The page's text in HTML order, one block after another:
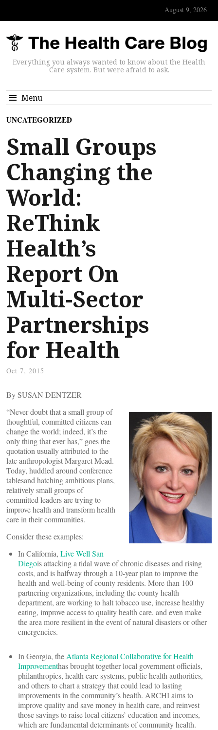
August 9, 2026
Everything you always wanted to know about the Health
Care system. But were afraid to ask.
Menu
UNCATEGORIZED
Small Groups
Changing the
World:
ReThink
Health’s
Report On
Multi-Sector
Partnerships
for Health
Oct 7, 2015
By SUSAN DENTZER
“Never doubt that a small group of
thoughtful, committed citizens can
change the world; indeed, it’s the
only thing that ever has,” goes the
quotation usually attributed to the
late anthropologist Margaret Mead.
Today, huddled around conference
tablesand hatching ambitious plans,
relatively small groups of
committed leaders are trying to
improve health and transform health
care in their communities.
Consider these examples:
In California, Live Well San
Diegois attacking a tidal wave of chronic diseases and rising
costs, and is halfway through a 10-year plan to improve the
health and well-being of county residents. More than 100
partnering organizations, including the county health
department, are working to halt tobacco use, increase healthy
eating, improve access to quality health care, and even make
the area more resilient in the event of natural disasters or other
emergencies.
In Georgia, the Atlanta Regional Collaborative for Health
Improvementhas brought together local government officials,
philanthropies, health care systems, public health authorities,
and others to chart a strategy that could lead to lasting
improvements in the community’s health. ARCHI aims to
improve quality and save money in health care, and reinvest
those savings to raise local citizens’ education and incomes,
which are fundamental determinants of community health.